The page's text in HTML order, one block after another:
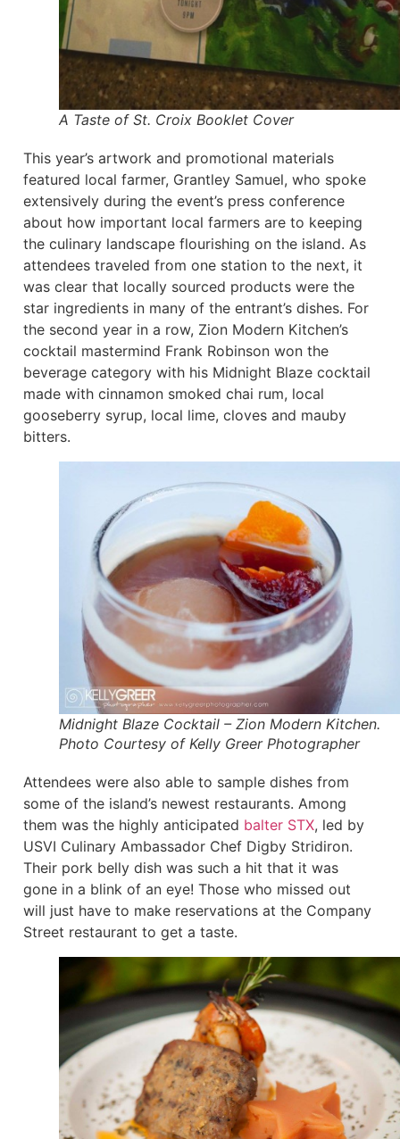
A Taste of St. Croix Booklet Cover
This year’s artwork and promotional materials
featured local farmer, Grantley Samuel, who spoke
extensively during the event’s press conference
about how important local farmers are to keeping
the culinary landscape flourishing on the island. As
attendees traveled from one station to the next, it
was clear that locally sourced products were the
star ingredients in many of the entrant’s dishes. For
the second year in a row, Zion Modern Kitchen’s
cocktail mastermind Frank Robinson won the
beverage category with his Midnight Blaze cocktail
made with cinnamon smoked chai rum, local
gooseberry syrup, local lime, cloves and mauby
bitters.
Midnight Blaze Cocktail – Zion Modern Kitchen.
Photo Courtesy of Kelly Greer Photographer
Attendees were also able to sample dishes from
some of the island’s newest restaurants. Among
them was the highly anticipated balter STX, led by
USVI Culinary Ambassador Chef Digby Stridiron.
Their pork belly dish was such a hit that it was
gone in a blink of an eye! Those who missed out
will just have to make reservations at the Company
Street restaurant to get a taste.